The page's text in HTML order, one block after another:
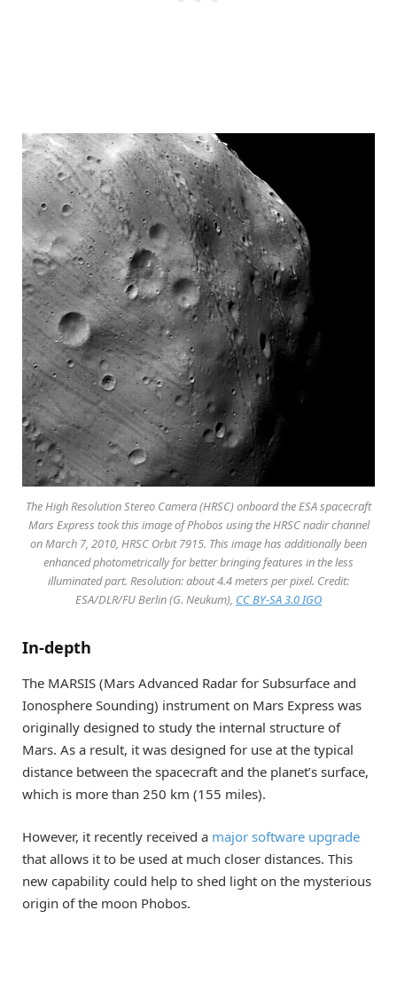
The High Resolution Stereo Camera (HRSC) onboard the ESA spacecraft
Mars Express took this image of Phobos using the HRSC nadir channel
on March 7, 2010, HRSC Orbit 7915. This image has additionally been
enhanced photometrically for better bringing features in the less
illuminated part. Resolution: about 4.4 meters per pixel. Credit:
ESA/DLR/FU Berlin (G. Neukum), CC BY-SA 3.0 IGO
In-depth
The MARSIS (Mars Advanced Radar for Subsurface and
Ionosphere Sounding) instrument on Mars Express was
originally designed to study the internal structure of
Mars. As a result, it was designed for use at the typical
distance between the spacecraft and the planet’s surface,
which is more than 250 km (155 miles).
However, it recently received a major software upgrade
that allows it to be used at much closer distances. This
new capability could help to shed light on the mysterious
origin of the moon Phobos.